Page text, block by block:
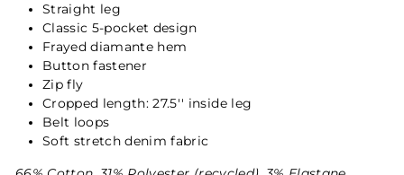
Straight leg
Classic 5-pocket design
Frayed diamante hem
Button fastener
Zip fly
Cropped length: 27.5'' inside leg
Belt loops
Soft stretch denim fabric